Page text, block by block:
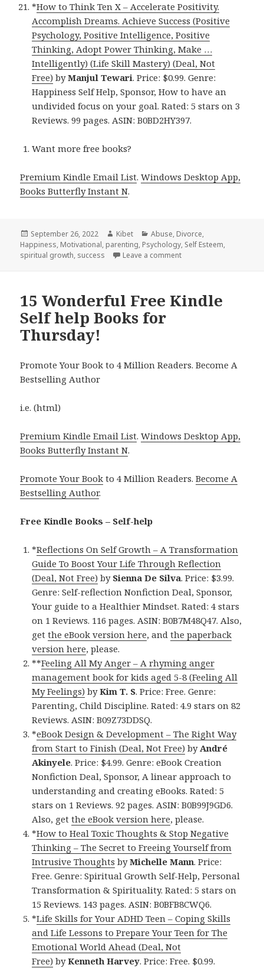
*How to Think Ten X – Accelerate Positivity.
Accomplish Dreams. Achieve Success (Positive
Psychology, Positive Intelligence, Positive
Thinking, Adopt Power Thinking, Make …
Intelligently) (Life Skill Mastery) (Deal, Not
Free) byManjul Tewari. Price: $0.99. Genre:
Happiness Self Help, Sponsor, How to have an
undivided focus on your goal. Rated: 5 stars on 3
Reviews. 99 pages. ASIN: B0BD2HY397.
Want more free books?
Premium Kindle Email List.Windows Desktop App,
Books Butterfly Instant N.
Posted
on
September 26, 2022 Author
Kibet Categories
Abuse, Divorce,
Happiness, Motivational, parenting, Psychology, Self Esteem,
spiritual growth, success Leave a comment
15 Wonderful Free Kindle
Self help Books for
Thursday!
Promote Your Book to 4 Million Readers. Become A
Bestselling Author
i.e. (html)
Premium Kindle Email List.Windows Desktop App,
Books Butterfly Instant N.
Promote Your Book to 4 Million Readers.Become A
Bestselling Author.
Free Kindle Books – Self-help
*Reflections On Self Growth – A Transformation
Guide To Boost Your Life Through Reflection
(Deal, Not Free) by Sienna De Silva. Price: $3.99.
Genre: Self-reflection Nonfiction Deal, Sponsor,
Your guide to a Healthier Mindset. Rated: 4 stars
on 1 Reviews. 116 pages. ASIN: B0B7M48Q47. Also,
getthe eBook version here, andthe paperback
version here, please.
**Feeling All My Anger – A rhyming anger
management book for kids aged 5-8 (Feeling All
My Feelings) byKim T. S. Price: Free. Genre:
Parenting, Child Discipline. Rated: 4.9 stars on 82
Reviews. ASIN: B09Z73DDSQ.
*eBook Design & Development – The Right Way
from Start to Finish (Deal, Not Free) by André
Akinyele. Price: $4.99. Genre: eBook Creation
Nonfiction Deal, Sponsor, A linear approach to
understanding and creating eBooks. Rated: 5
stars on 1 Reviews. 92 pages. ASIN: B0B99J9GD6.
Also, getthe eBook version here, please.
*How to Heal Toxic Thoughts & Stop Negative
Thinking – The Secret to Freeing Yourself from
Intrusive Thoughts byMichelle Mann. Price:
Free. Genre: Spiritual Growth Self-Help, Personal
Transformation & Spirituality. Rated: 5 stars on
15 Reviews. 143 pages. ASIN: B0BFB8CWQ6.
*Life Skills for Your ADHD Teen – Coping Skills
and Life Lessons to Prepare Your Teen for The
Emotional World Ahead (Deal, Not
Free) byKenneth Harvey. Price: Free. $0.99.